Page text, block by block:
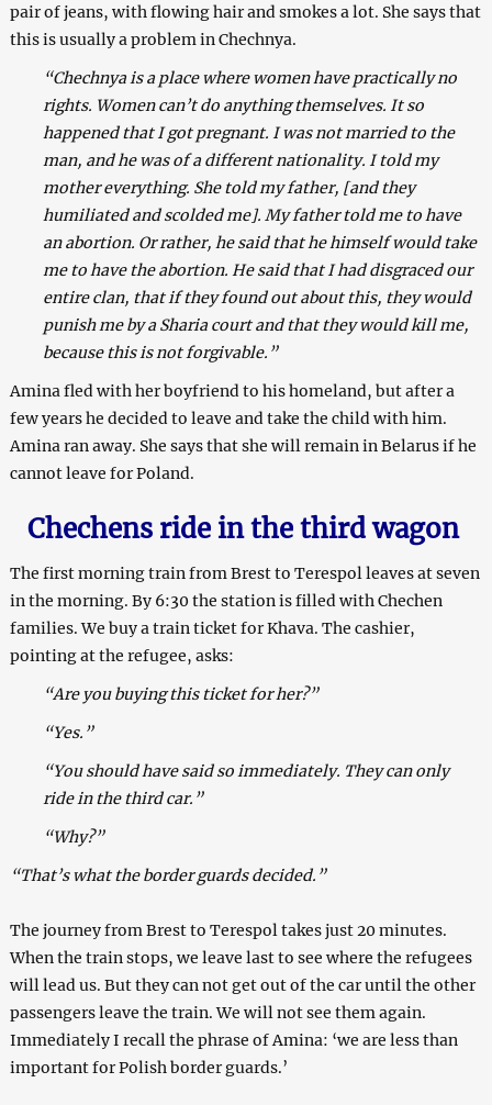
pair of jeans, with flowing hair and smokes a lot. She says that
this is usually a problem in Chechnya.
“Chechnya is a place where women have practically no
rights. Women can’t do anything themselves. It so
happened that I got pregnant. I was not married to the
man, and he was of a different nationality. I told my
mother everything. She told my father, [and they
humiliated and scolded me]. My father told me to have
an abortion. Or rather, he said that he himself would take
me to have the abortion. He said that I had disgraced our
entire clan, that if they found out about this, they would
punish me by a Sharia court and that they would kill me,
because this is not forgivable.”
Amina fled with her boyfriend to his homeland, but after a
few years he decided to leave and take the child with him.
Amina ran away. She says that she will remain in Belarus if he
cannot leave for Poland.
Chechens ride in the third wagon
The first morning train from Brest to Terespol leaves at seven
in the morning. By 6:30 the station is filled with Chechen
families. We buy a train ticket for Khava. The cashier,
pointing at the refugee, asks:
“Are you buying this ticket for her?”
“Yes.”
“You should have said so immediately. They can only
ride in the third car.”
“Why?”
“That’s what the border guards decided.”
The journey from Brest to Terespol takes just 20 minutes.
When the train stops, we leave last to see where the refugees
will lead us. But they can not get out of the car until the other
passengers leave the train. We will not see them again.
Immediately I recall the phrase of Amina: ‘we are less than
important for Polish border guards.’